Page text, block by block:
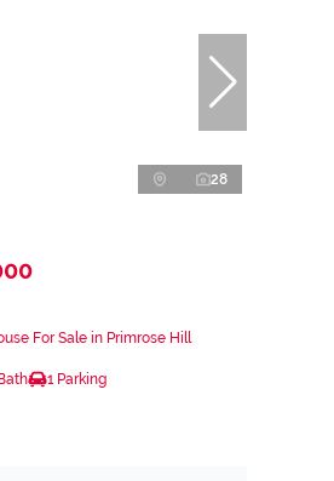
28
For Sale in Primrose Hill
1 Parking